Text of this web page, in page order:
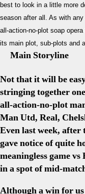
best to look in a little more
season after all. As with
all-action-no-plot soap
its main plot, sub-plots and
Main Storyline
Not that it will be
stringing together
all-action-no-plot
Man Utd, Real,
Even last week,
gave notice of quite
meaningless game
in a spot of mid-
Although a win for us